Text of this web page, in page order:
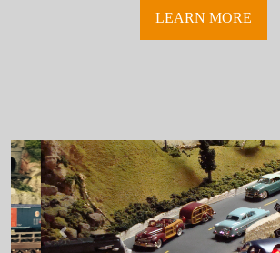
LEARN MORE
Previous